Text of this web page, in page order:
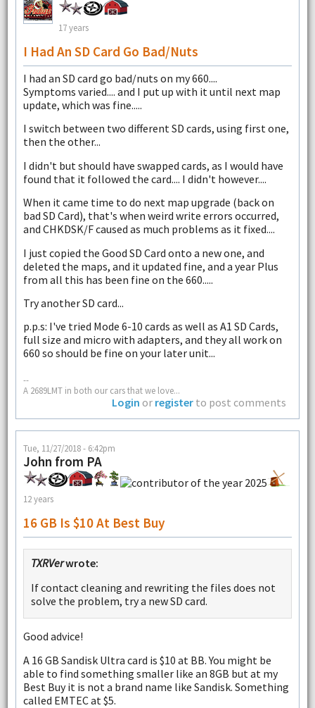
17 years
I Had An SD Card Go Bad/nuts
I had an SD card go bad/nuts on my 660....
Symptoms varied.... and I put up with it until next map
update, which was fine.....
I switch between two different SD cards, using first one,
then the other...
I didn't but should have swapped cards, as I would have
found that it followed the card.... I didn't however....
When it came time to do next map upgrade (back on
bad SD Card), that's when weird write errors occurred,
and CHKDSK/F caused as much problems as it fixed....
I just copied the Good SD Card onto a new one, and
deleted the maps, and it updated fine, and a year Plus
from all this has been fine on the 660.....
Try another SD card...
p.p.s: I've tried Mode 6-10 cards as well as A1 SD Cards,
full size and micro with adapters, and they all work on
660 so should be fine on your later unit...
--
A 2689LMT in both our cars that we love...
Login or register to post comments
Tue, 11/27/2018 - 6:42pm
John from PA
12 years
16 GB Is $10 At Best Buy
TXRVerwrote:
If contact cleaning and rewriting the files does not
solve the problem, try a new SD card.
Good advice!
A 16 GB Sandisk Ultra card is $10 at BB. You might be
able to find something smaller like an 8GB but at my
Best Buy it is not a brand name like Sandisk. Something
called EMTEC at $5.